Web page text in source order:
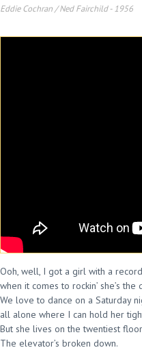
Eddie Cochran / Ned Fairchild- 1956
Ooh, well, I got a girl with a
when it comes to rockin’ she’s the
We love to dance on a Saturday
all alone where I can hold her
But she lives on the twentiest
The elevator’s broken down.